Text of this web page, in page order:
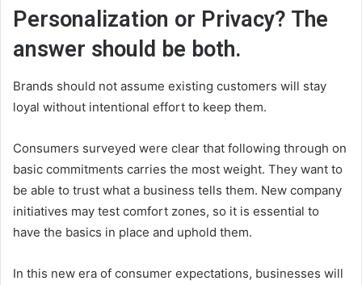
Personalization or Privacy? The
answer should be both.
Brands should not assume existing customers will stay
loyal without intentional effort to keep them.
Consumers surveyed were clear that following through on
basic commitments carries the most weight. They want to
be able to trust what a business tells them. New company
initiatives may test comfort zones, so it is essential to
have the basics in place and uphold them.
In this new era of consumer expectations, businesses will